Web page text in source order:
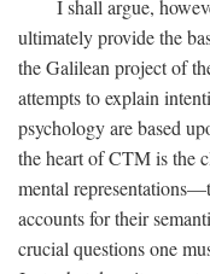
I shall argue,
ultimately provide the
the Galilean project of
attempts to explain
psychology are based
the heart of CTM is the
mental
accounts for their
crucial questions one